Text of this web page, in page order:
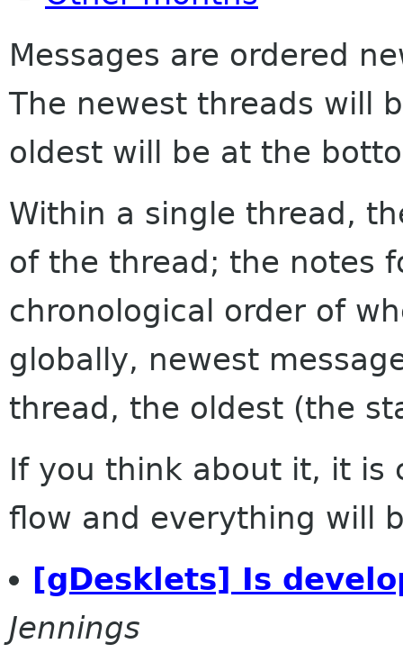
Messages are ordered
The newest threads will
oldest will be at the
Within a single thread,
of the thread; the notes
chronological order of
globally, newest
thread, the oldest (the
If you think about it, it is
flow and everything will
[gDesklets] Is
Jennings